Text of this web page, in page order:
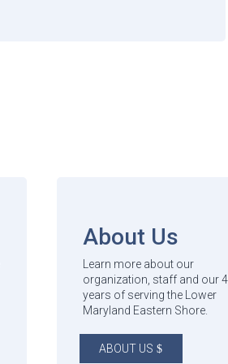
About Us
Learn more about our
organization, staff and our
years of serving the Lower
Maryland Eastern Shore.
ABOUT US